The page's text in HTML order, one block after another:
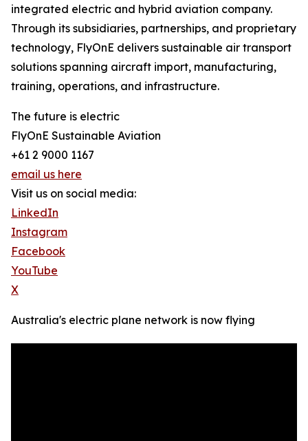
integrated electric and hybrid aviation company.
Through its subsidiaries, partnerships, and proprietary
technology, FlyOnE delivers sustainable air transport
solutions spanning aircraft import, manufacturing,
training, operations, and infrastructure.
The future is electric
FlyOnE Sustainable Aviation
+61 2 9000 1167
email us here
Visit us on social media:
LinkedIn
Instagram
Facebook
YouTube
X
Australia's electric plane network is now flying